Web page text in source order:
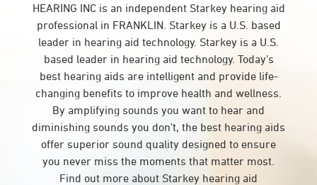
HEARING INC is an independent Starkey hearing aid
professional in FRANKLIN. Starkey is a U.S. based
leader in hearing aid technology. Starkey is a U.S.
based leader in hearing aid technology. Today’s
best hearing aids are intelligent and provide life-
changing benefits to improve health and wellness.
By amplifying sounds you want to hear and
diminishing sounds you don’t, the best hearing aids
offer superior sound quality designed to ensure
you never miss the moments that matter most.
Find out more about Starkey hearing aid